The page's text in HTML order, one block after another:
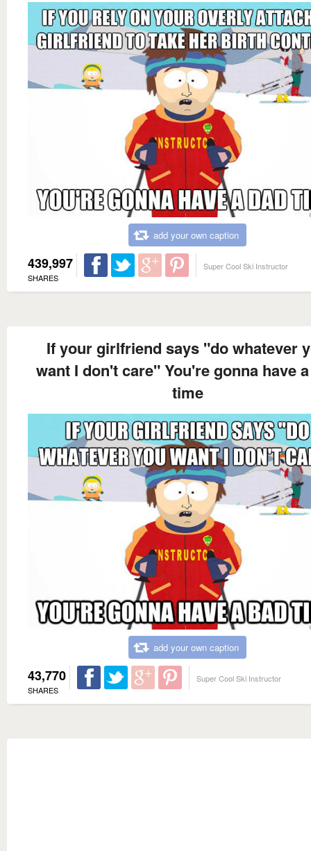
add your own caption
439,997
SHARES
Super Cool Ski Instructor
If your girlfriend says "do whatever
want I don't care" You're gonna have
time
add your own caption
43,770
SHARES
Super Cool Ski Instructor